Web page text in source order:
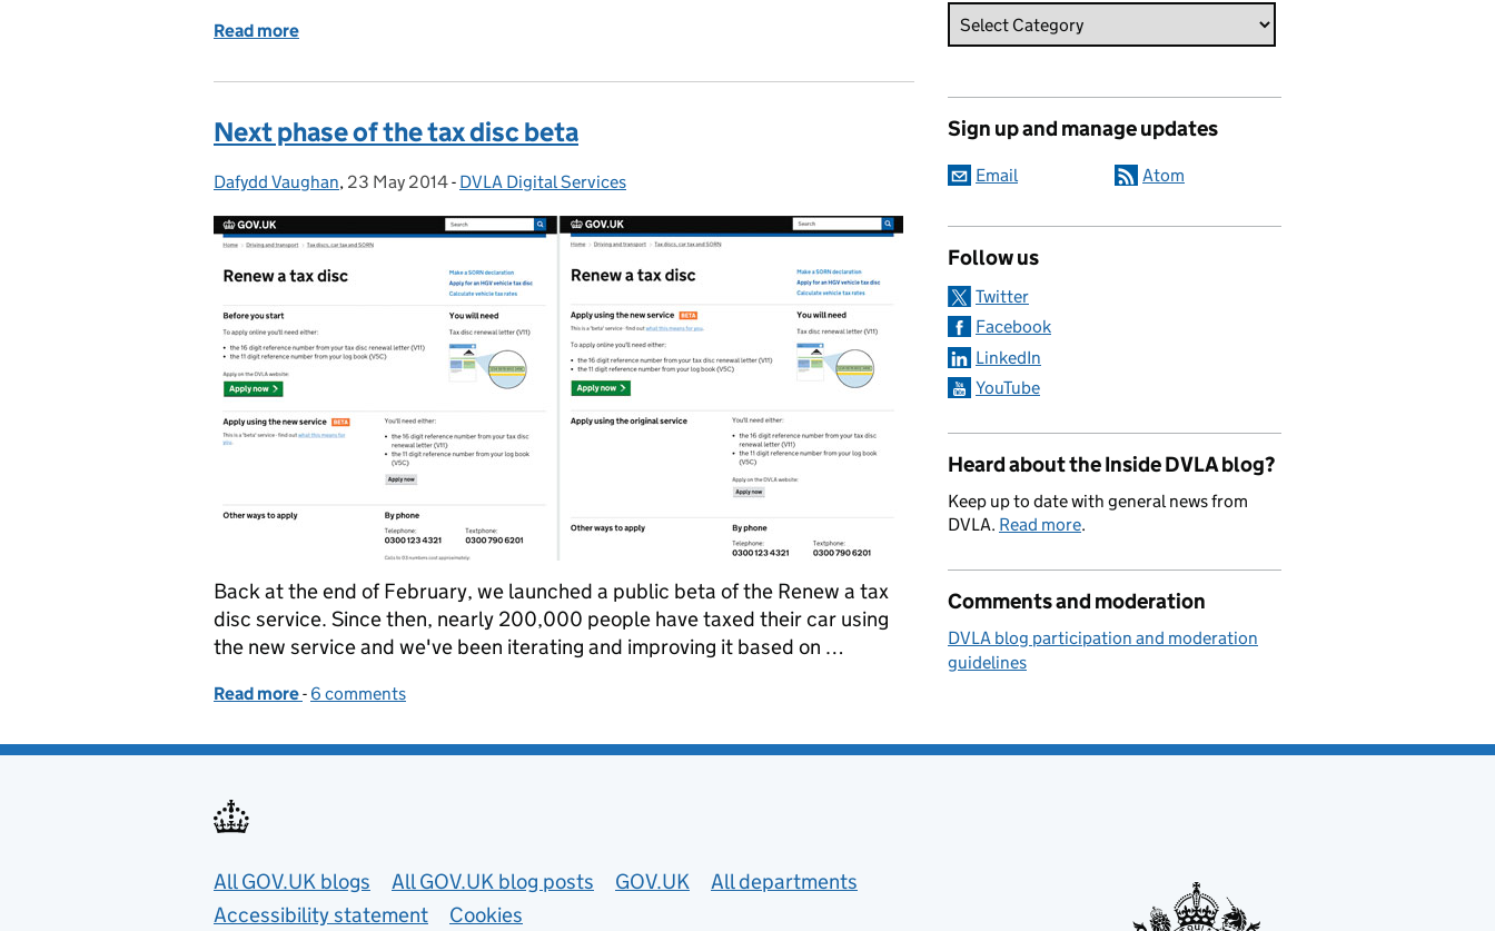
Read more
Next phase of the tax disc beta
Posted by:
Dafydd Vaughan, Posted on:
23 May 2014- Categories:
DVLA Digital Services
Back at the end of February, we launched a public beta of the Renew a tax
disc service. Since then, nearly 200,000 people have taxed their car using
the new service and we've been iterating and improving it based on …
Read more of Next phase of the tax disc beta
- 6 comments
Sign up and manage updates
Email Atom
Follow us
Twitter
Facebook
LinkedIn
YouTube
Heard about the Inside DVLA blog?
Keep up to date with general news from
DVLA. Read more.
Comments and moderation
DVLA blog participation and moderation
guidelines
Useful links
All GOV.UK blogs All GOV.UK blog posts GOV.UK
All departments
Accessibility statement
Cookies